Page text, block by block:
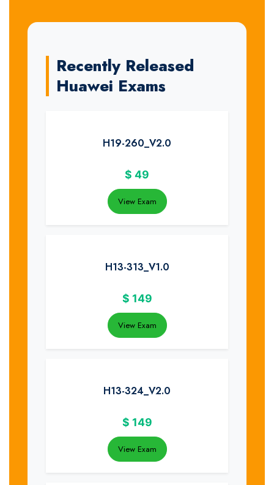
Recently Released
Huawei Exams
H19-260_V2.0
$ 49
View Exam
H13-313_V1.0
$ 149
View Exam
H13-324_V2.0
$ 149
View Exam